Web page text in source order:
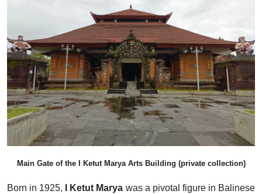
Main Gate of the I Ketut Marya Arts Building (private collection)
Born in 1925, I Ketut Marya was a pivotal figure in Balinese